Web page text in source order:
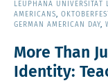
LEUPHANA UNIVERSITÄT
AMERICANS, OKTOBERFEST
GERMAN AMERICAN DAY,
More Than
Identity: